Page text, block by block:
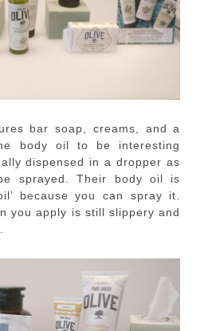
bar soap, creams, and a
body oil to be interesting
dispensed in a dropper as
sprayed. Their body oil is
because you can spray it.
you apply is still slippery and